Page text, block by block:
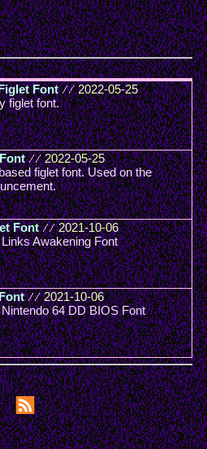
Font // 2022-05-25
figlet font.
// 2022-05-25
figlet font. Used on the
Font // 2021-10-06
Awakening Font
// 2021-10-06
64 DD BIOS Font